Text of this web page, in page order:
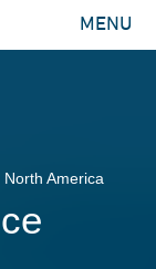
MENU
, North America